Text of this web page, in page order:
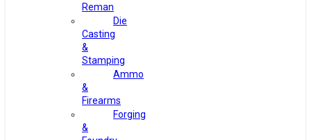
Reman
Die
Casting
&
Stamping
Ammo
&
Firearms
Forging
&